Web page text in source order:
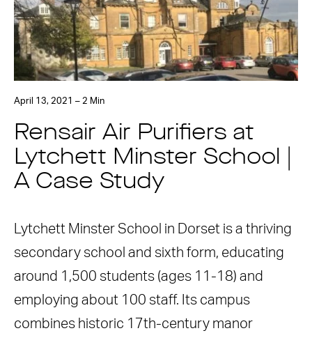
April 13, 2021 – 2 Min
Rensair Air Purifiers at
Lytchett Minster School |
A Case Study
Lytchett Minster School in Dorset is a thriving
secondary school and sixth form, educating
around 1,500 students (ages 11-18) and
employing about 100 staff. Its campus
combines historic 17th-century manor